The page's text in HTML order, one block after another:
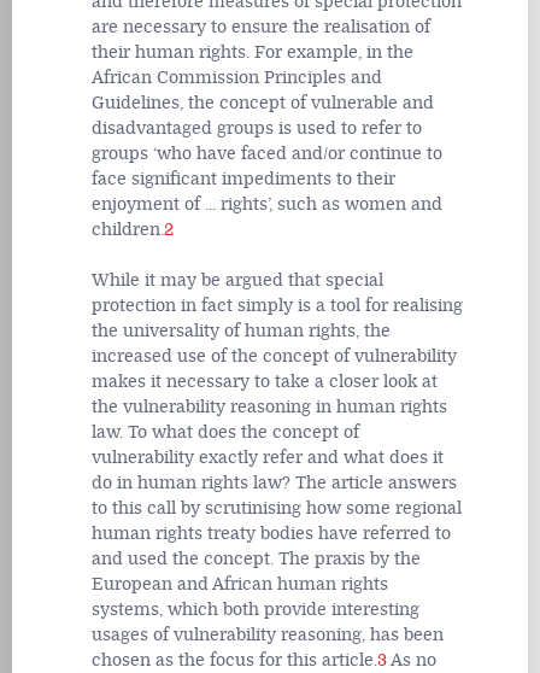
are necessary to ensure the realisation of
their human rights. For example, in the
African Commission Principles and
Guidelines, the concept of vulnerable and
disadvantaged groups is used to refer to
groups ‘who have faced and/or continue to
face significant impediments to their
enjoyment of ... rights’, such as women and
children.2
While it may be argued that special
protection in fact simply is a tool for realising
the universality of human rights, the
increased use of the concept of vulnerability
makes it necessary to take a closer look at
the vulnerability reasoning in human rights
law. To what does the concept of
vulnerability exactly refer and what does it
do in human rights law? The article answers
to this call by scrutinising how some regional
human rights treaty bodies have referred to
and used the concept. The praxis by the
European and African human rights
systems, which both provide interesting
usages of vulnerability reasoning, has been
chosen as the focus for this article.3As no